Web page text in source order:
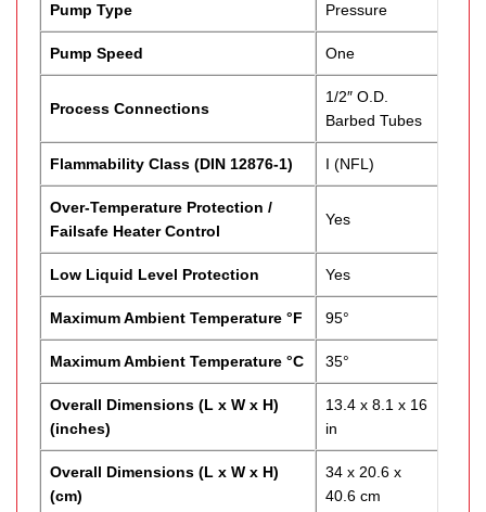
Pump Type Pressure
Pump Speed One
Process Connections
1/2″ O.D.
Barbed Tubes
Flammability Class (DIN 12876-1) I (NFL)
Over-Temperature Protection /
Failsafe Heater Control
Yes
Low Liquid Level Protection Yes
Maximum Ambient Temperature °F 95°
Maximum Ambient Temperature °C 35°
Overall Dimensions (L x W x H)
(inches)
13.4 x 8.1 x 16
in
Overall Dimensions (L x W x H)
(cm)
34 x 20.6 x
40.6 cm